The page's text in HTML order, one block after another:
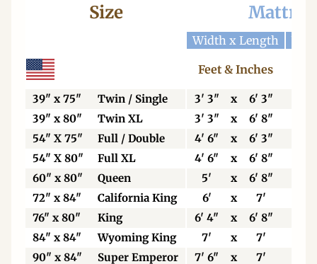
Size
Width x Length
Feet & Inches
39" x 75" Twin / Single 3' 3" x 6' 3"
39" x 80"
Twin XL 3' 3" x 6' 8"
54" X 75"
Full / Double 4' 6" x 6' 3"
54" X 80"
Full XL 4' 6" x 6' 8"
60" x 80"
Queen 5' x 6' 8"
72" x 84"
California King 6' x 7'
76" x 80"
King 6' 4" x 6' 8"
84" x 84"
Wyoming King 7' x 7'
90" x 84"
Super Emperor 7' 6" x 7'